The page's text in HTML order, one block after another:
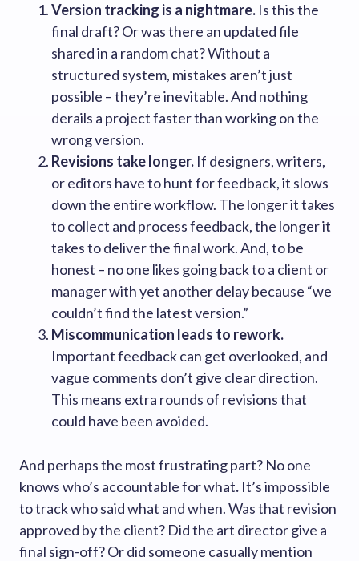
Version tracking is a nightmare. Is this the
final draft? Or was there an updated file
shared in a random chat? Without a
structured system, mistakes aren’t just
possible – they’re inevitable. And nothing
derails a project faster than working on the
wrong version.
Revisions take longer. If designers, writers,
or editors have to hunt for feedback, it slows
down the entire workflow. The longer it takes
to collect and process feedback, the longer it
takes to deliver the final work. And, to be
honest – no one likes going back to a client or
manager with yet another delay because “we
couldn’t find the latest version.”
Miscommunication leads to rework.
Important feedback can get overlooked, and
vague comments don’t give clear direction.
This means extra rounds of revisions that
could have been avoided.
And perhaps the most frustrating part? No one
knows who’s accountable for what. It’s impossible
to track who said what and when. Was that revision
approved by the client? Did the art director give a
final sign-off? Or did someone casually mention